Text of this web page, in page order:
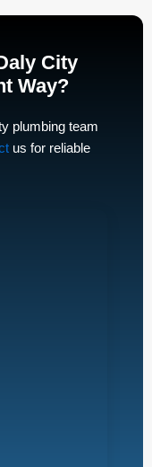
City
Way?
plumbing team
us for reliable